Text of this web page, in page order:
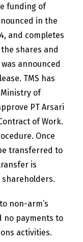
funding of
in the
and completes
shares and
announced
TMS has
of
PT Arsari
of Work.
Once
transferred to
is
shareholders.
non-arm’s
no payments to
activities.